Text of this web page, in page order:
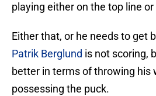
playing either on the top line
Either that, or he needs to get
Patrik Berglund is not scoring,
better in terms of throwing his
possessing the puck.